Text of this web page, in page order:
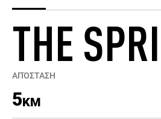
THE
ΑΠΌΣΤΑΣΗ
5KM